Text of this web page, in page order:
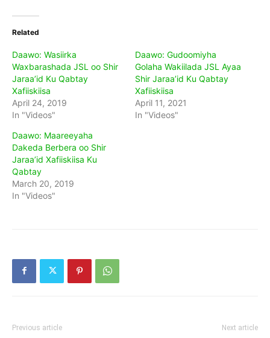
Related
Daawo: Wasiirka
Waxbarashada JSL oo Shir
Jaraa’id Ku Qabtay
Xafiiskiisa
April 24, 2019
In "Videos"
Daawo: Gudoomiyha
Golaha Wakiilada JSL Ayaa
Shir Jaraa’id Ku Qabtay
Xafiiskiisa
April 11, 2021
In "Videos"
Daawo: Maareeyaha
Dakeda Berbera oo Shir
Jaraa’id Xafiiskiisa Ku
Qabtay
March 20, 2019
In "Videos"
Previous article Next article